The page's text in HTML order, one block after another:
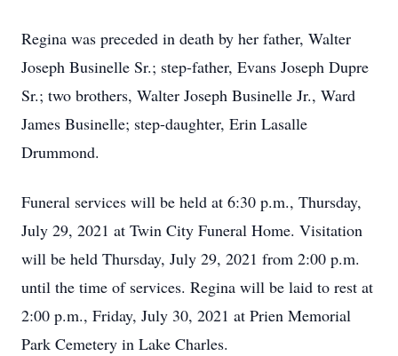
Regina was preceded in death by her father, Walter
Joseph Businelle Sr.; step-father, Evans Joseph Dupre
Sr.; two brothers, Walter Joseph Businelle Jr., Ward
James Businelle; step-daughter, Erin Lasalle
Drummond.
Funeral services will be held at 6:30 p.m., Thursday,
July 29, 2021 at Twin City Funeral Home. Visitation
will be held Thursday, July 29, 2021 from 2:00 p.m.
until the time of services. Regina will be laid to rest at
2:00 p.m., Friday, July 30, 2021 at Prien Memorial
Park Cemetery in Lake Charles.